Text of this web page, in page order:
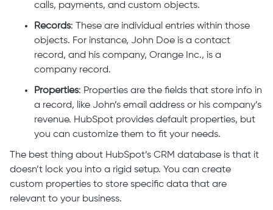
calls, payments, and custom objects.
Records: These are individual entries within those
objects. For instance, John Doe is a contact
record, and his company, Orange Inc., is a
company record.
Properties: Properties are the fields that store info in
a record, like John’s email address or his company’s
revenue. HubSpot provides default properties, but
you can customize them to fit your needs.
The best thing about HubSpot’s CRM database is that it
doesn’t lock you into a rigid setup. You can create
custom properties to store specific data that are
relevant to your business.